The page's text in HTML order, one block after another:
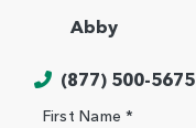
Abby
(877) 500-5675
First Name *